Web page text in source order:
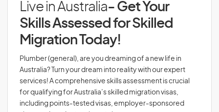
Live in Australia- Get Your
Skills Assessed for Skilled
Migration Today!
Plumber (general), are you dreaming of a new life in
Australia? Turn your dream into reality with our expert
services! A comprehensive skills assessment is crucial
for qualifying for Australia’s skilled migration visas,
including points-tested visas, employer-sponsored